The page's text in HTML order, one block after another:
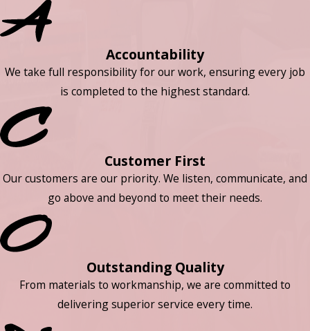
Accountability
We take full responsibility for our work, ensuring every job
is completed to the highest standard.
Customer First
Our customers are our priority. We listen, communicate, and
go above and beyond to meet their needs.
Outstanding Quality
From materials to workmanship, we are committed to
delivering superior service every time.